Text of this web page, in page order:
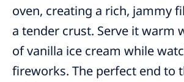
oven, creating a rich, jammy
a tender crust. Serve it warm
of vanilla ice cream while
fireworks. The perfect end to